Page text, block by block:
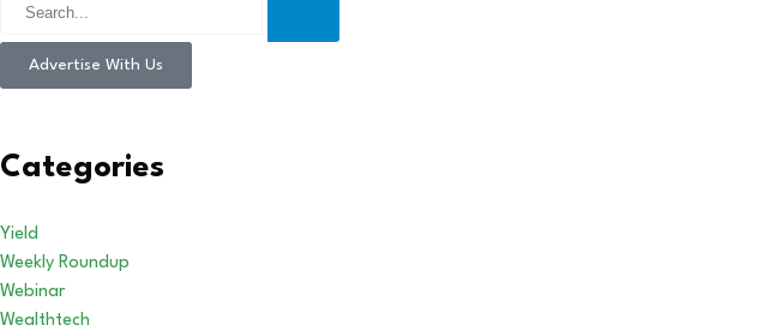
Advertise With Us
Categories
Yield
Weekly Roundup
Webinar
Wealthtech